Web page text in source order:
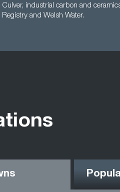
Culver, industrial carbon and
Registry and Welsh Water.